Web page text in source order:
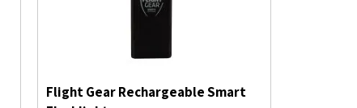
Flight Gear Rechargeable Smart